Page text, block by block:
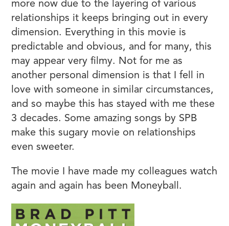
more now due to the layering of various
relationships it keeps bringing out in every
dimension. Everything in this movie is
predictable and obvious, and for many, this
may appear very filmy. Not for me as
another personal dimension is that I fell in
love with someone in similar circumstances,
and so maybe this has stayed with me these
3 decades. Some amazing songs by SPB
make this sugary movie on relationships
even sweeter.
The movie I have made my colleagues watch
again and again has been Moneyball.